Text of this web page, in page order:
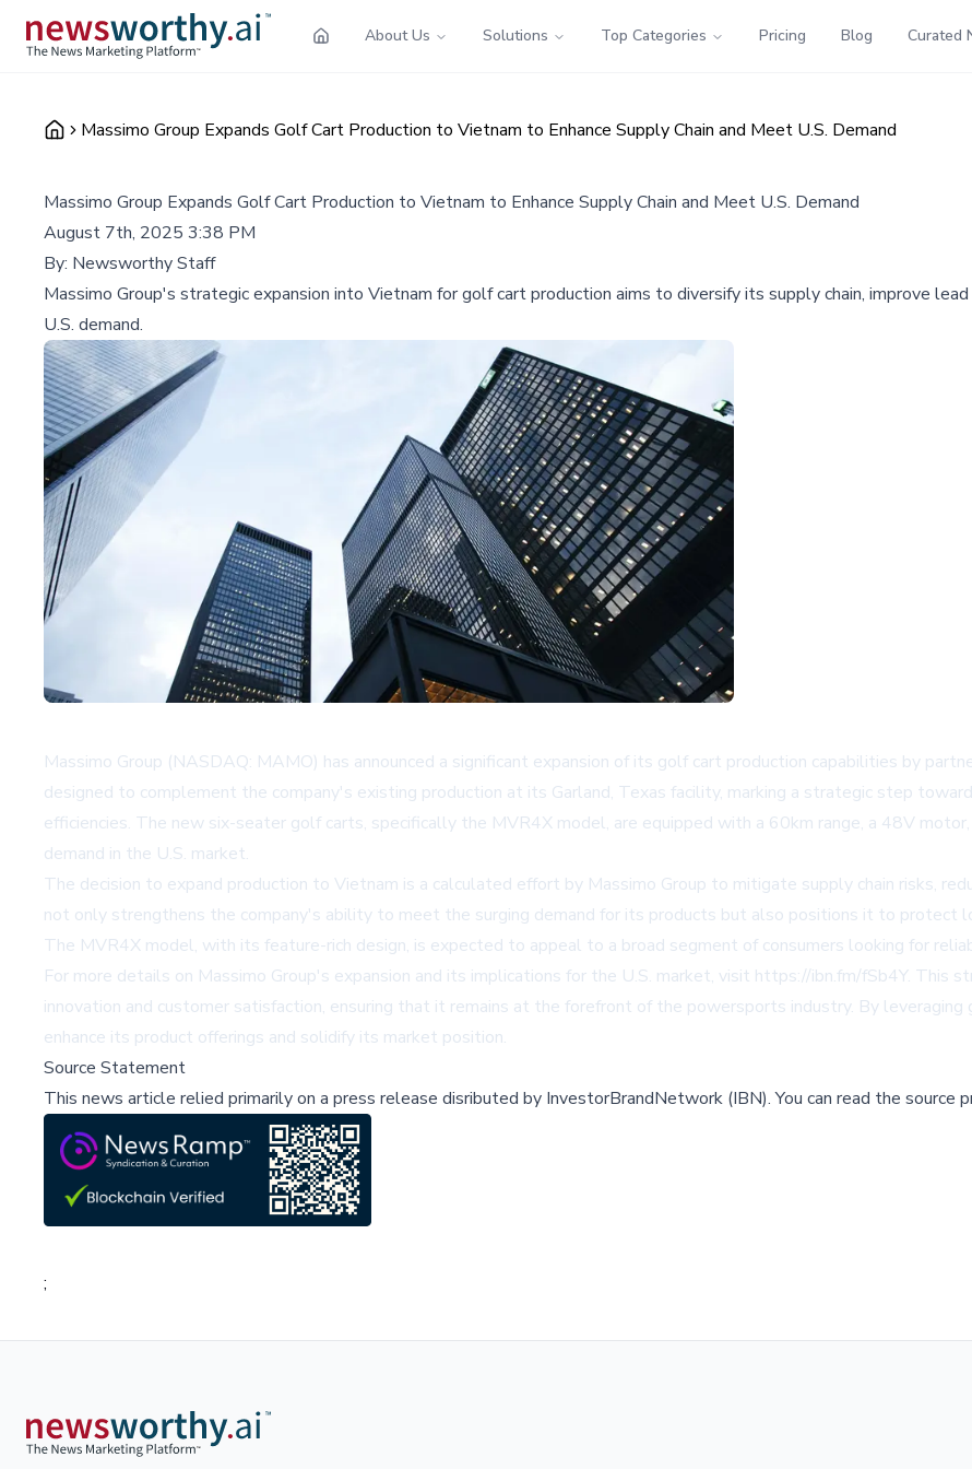
About Us Solutions Top Categories Pricing Blog Curated
Massimo Group Expands Golf Cart Production to Vietnam to Enhance Supply Chain and Meet U.S. Demand
Massimo Group Expands Golf Cart Production to Vietnam to Enhance Supply Chain and Meet U.S. Demand
August 7th, 2025 3:38 PM
By: Newsworthy Staff
Massimo Group's strategic expansion into Vietnam for golf cart production aims to diversify its supply chain, improve
U.S. demand.
Massimo Group (NASDAQ: MAMO) has announced a significant expansion of its golf cart production capabilities by
designed to complement the company's existing production at its Garland, Texas facility, marking a strategic step
efficiencies. The new six-seater golf carts, specifically the MVR4X model, are equipped with a 60km range, a 48V
demand in the U.S. market.
The decision to expand production to Vietnam is a calculated effort by Massimo Group to mitigate supply chain risks,
not only strengthens the company's ability to meet the surging demand for its products but also positions it to protect
The MVR4X model, with its feature-rich design, is expected to appeal to a broad segment of consumers looking for
For more details on Massimo Group's expansion and its implications for the U.S. market, visit https://ibn.fm/fSb4Y. This
innovation and customer satisfaction, ensuring that it remains at the forefront of the powersports industry. By
enhance its product offerings and solidify its market position.
Source Statement
This news article relied primarily on a press release disributed by InvestorBrandNetwork (IBN).You can read the source
;